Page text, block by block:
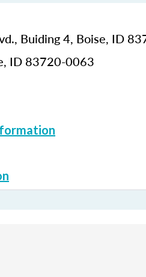
Buiding 4, Boise, ID
ID 83720-0063